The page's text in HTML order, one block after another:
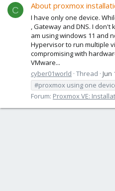
C About proxmox
I have only one device.
, Gateway and DNS. I don't
am using windows 11 and
Hypervisor to run multiple
compromising with
VMware...
cyber01world Thread Jun
#proxmox using one
Forum: Proxmox VE: